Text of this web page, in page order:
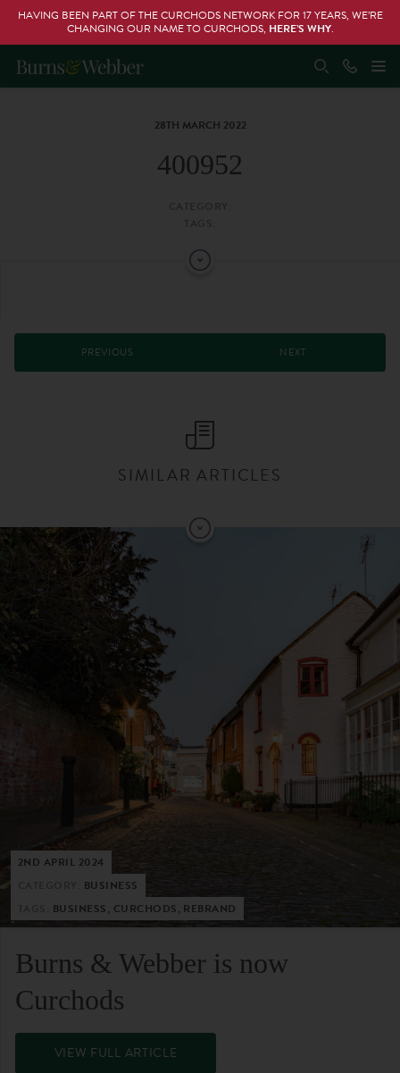
HAVING BEEN PART OF THE CURCHODS NETWORK FOR 17 YEARS, WE’RE
CHANGING OUR NAME TO CURCHODS, HERE’S WHY.
28TH MARCH 2022
400952
PREVIOUS NEXT
SIMILAR ARTICLES
2ND APRIL 2024
BUSINESS
BUSINESS, CURCHODS, REBRAND
Burns & Webber is now
Curchods
VIEW FULL ARTICLE